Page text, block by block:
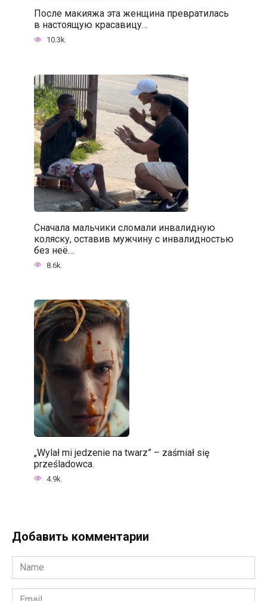
После макияжа эта женщина превратилась
в настоящую красавицу…
10.3k.
Сначала мальчики сломали инвалидную
коляску, оставив мужчину с инвалидностью
без неё…
8.6k.
„Wylał mi jedzenie na twarz” – zaśmiał się
prześladowca.
4.9k.
Добавить комментарии
Name
*
Email